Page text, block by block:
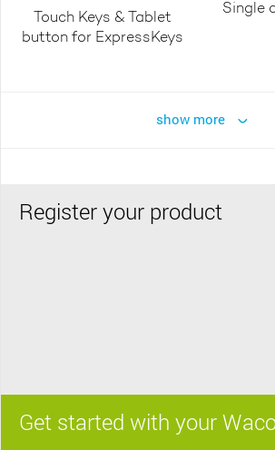
Touch Keys & Tablet
button for ExpressKeys
Single
show more
Register your product
Get started with your